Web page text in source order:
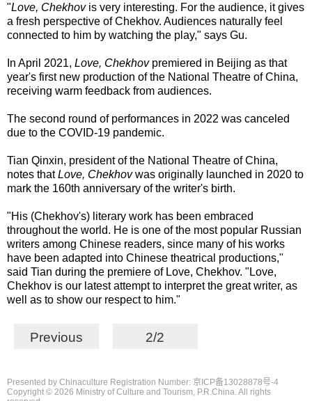
"Love, Chekhovis very interesting. For the audience, it gives
a fresh perspective of Chekhov. Audiences naturally feel
connected to him by watching the play," says Gu.
In April 2021, Love, Chekhovpremiered in Beijing as that
year's first new production of the National Theatre of China,
receiving warm feedback from audiences.
The second round of performances in 2022 was canceled
due to the COVID-19 pandemic.
Tian Qinxin, president of the National Theatre of China,
notes thatLove, Chekhovwas originally launched in 2020 to
mark the 160th anniversary of the writer's birth.
"His (Chekhov's) literary work has been embraced
throughout the world. He is one of the most popular Russian
writers among Chinese readers, since many of his works
have been adapted into Chinese theatrical productions,"
said Tian during the premiere of Love, Chekhov. "Love,
Chekhov is our latest attempt to interpret the great writer, as
well as to show our respect to him."
Previous 2/2
Presented by Chinaculture Registration Number: 京ICP备13028878号-4
Copyright © 2026 Ministry of Culture and Tourism, P.R.China. All rights